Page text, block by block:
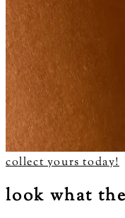
collect yours today!
look what